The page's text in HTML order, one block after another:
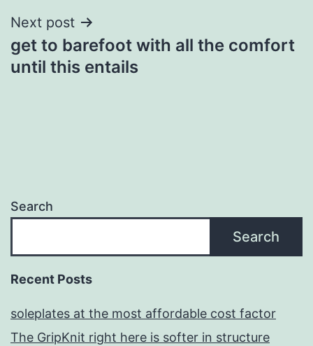
Next post
get to barefoot with all the comfort
until this entails
Search
Search
Recent Posts
soleplates at the most affordable cost factor
The GripKnit right here is softer in structure